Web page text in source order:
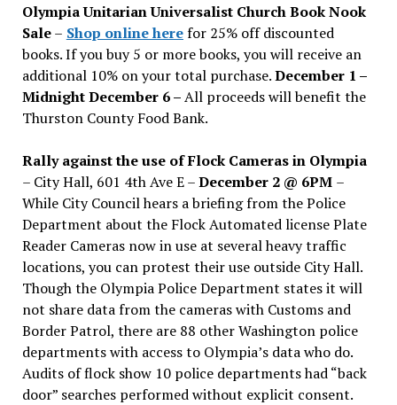
Olympia Unitarian Universalist Church Book Nook
Sale– Shop online herefor 25% off discounted
books. If you buy 5 or more books, you will receive an
additional 10% on your total purchase.December 1 –
Midnight December 6 –All proceeds will benefit the
Thurston County Food Bank.
Rally against the use of Flock Cameras in Olympia
– City Hall, 601 4th Ave E –December 2 @ 6PM –
While City Council hears a briefing from the Police
Department about the Flock Automated license Plate
Reader Cameras now in use at several heavy traffic
locations, you can protest their use outside City Hall.
Though the Olympia Police Department states it will
not share data from the cameras with Customs and
Border Patrol, there are 88 other Washington police
departments with access to Olympia’s data who do.
Audits of flock show 10 police departments had “back
door” searches performed without explicit consent.